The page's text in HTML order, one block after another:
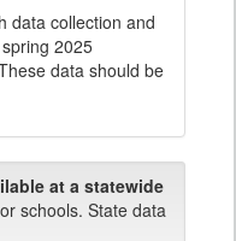
data collection and
2025
data should be
at a statewide
schools. State data